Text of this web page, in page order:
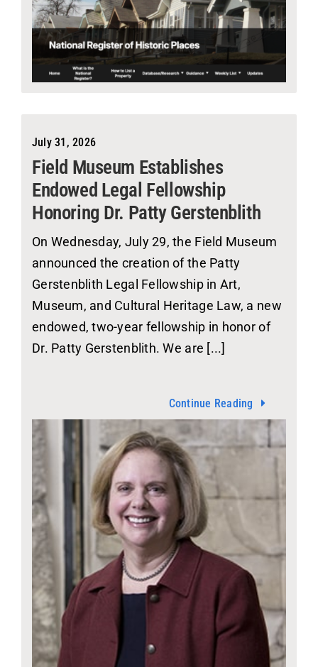
July 31, 2026
Field Museum Establishes
Endowed Legal Fellowship
Honoring Dr. Patty Gerstenblith
On Wednesday, July 29, the Field Museum
announced the creation of the Patty
Gerstenblith Legal Fellowship in Art,
Museum, and Cultural Heritage Law, a new
endowed, two-year fellowship in honor of
Dr. Patty Gerstenblith. We are [...]
Continue Reading